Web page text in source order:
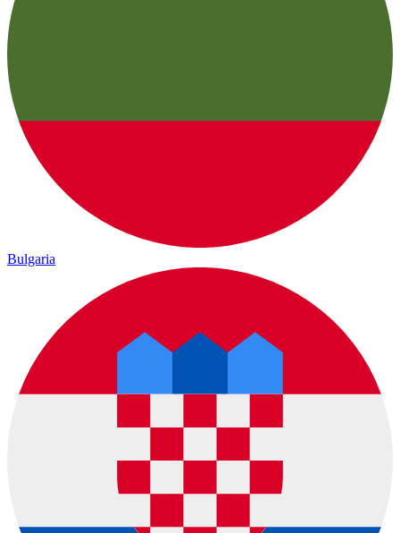
Bulgaria